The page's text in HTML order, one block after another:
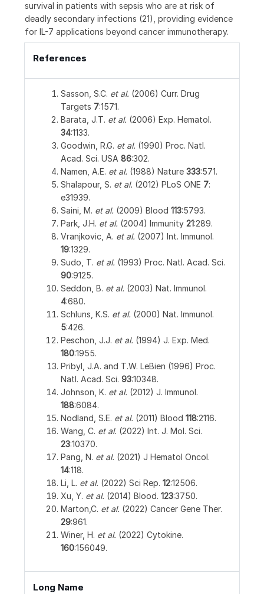
survival in patients with sepsis who are at risk of
deadly secondary infections (21), providing evidence
for IL-7 applications beyond cancer immunotherapy.
References
Sasson, S.C. et al. (2006) Curr. Drug
Targets 7:1571.
Barata, J.T. et al. (2006) Exp. Hematol.
34:1133.
Goodwin, R.G. et al. (1990) Proc. Natl.
Acad. Sci. USA 86:302.
Namen, A.E. et al. (1988) Nature 333:571.
Shalapour, S. et al. (2012) PLoS ONE 7:
e31939.
Saini, M. et al. (2009) Blood 113:5793.
Park, J.H. et al. (2004) Immunity 21:289.
Vranjkovic, A. et al. (2007) Int. Immunol.
19:1329.
Sudo, T. et al. (1993) Proc. Natl. Acad. Sci.
90:9125.
Seddon, B. et al. (2003) Nat. Immunol.
4:680.
Schluns, K.S. et al. (2000) Nat. Immunol.
5:426.
Peschon, J.J. et al. (1994) J. Exp. Med.
180:1955.
Pribyl, J.A. and T.W. LeBien (1996) Proc.
Natl. Acad. Sci. 93:10348.
Johnson, K. et al. (2012) J. Immunol.
188:6084.
Nodland, S.E. et al. (2011) Blood 118:2116.
Wang, C. et al. (2022) Int. J. Mol. Sci.
23:10370.
Pang, N. et al. (2021) J Hematol Oncol.
14:118.
Li, L. et al. (2022) Sci Rep. 12:12506.
Xu, Y. et al. (2014) Blood. 123:3750.
Marton,C. et al. (2022) Cancer Gene Ther.
29:961.
Winer, H. et al. (2022) Cytokine.
160:156049.
Long Name